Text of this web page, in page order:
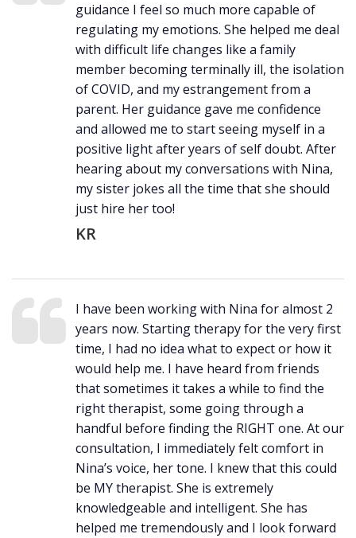
guidance I feel so much more capable of
regulating my emotions. She helped me deal
with difficult life changes like a family
member becoming terminally ill, the isolation
of COVID, and my estrangement from a
parent. Her guidance gave me confidence
and allowed me to start seeing myself in a
positive light after years of self doubt. After
hearing about my conversations with Nina,
my sister jokes all the time that she should
just hire her too!
KR
I have been working with Nina for almost 2
years now. Starting therapy for the very first
time, I had no idea what to expect or how it
would help me. I have heard from friends
that sometimes it takes a while to find the
right therapist, some going through a
handful before finding the RIGHT one. At our
consultation, I immediately felt comfort in
Nina’s voice, her tone. I knew that this could
be MY therapist. She is extremely
knowledgeable and intelligent. She has
helped me tremendously and I look forward